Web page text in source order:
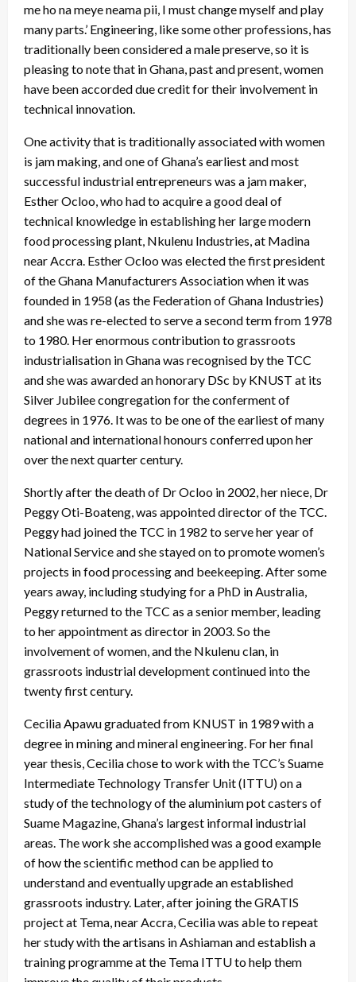
me ho na meye neama pii, I must change myself and play
many parts.’ Engineering, like some other professions, has
traditionally been considered a male preserve, so it is
pleasing to note that in Ghana, past and present, women
have been accorded due credit for their involvement in
technical innovation.
One activity that is traditionally associated with women
is jam making, and one of Ghana’s earliest and most
successful industrial entrepreneurs was a jam maker,
Esther Ocloo, who had to acquire a good deal of
technical knowledge in establishing her large modern
food processing plant, Nkulenu Industries, at Madina
near Accra. Esther Ocloo was elected the first president
of the Ghana Manufacturers Association when it was
founded in 1958 (as the Federation of Ghana Industries)
and she was re-elected to serve a second term from 1978
to 1980. Her enormous contribution to grassroots
industrialisation in Ghana was recognised by the TCC
and she was awarded an honorary DSc by KNUST at its
Silver Jubilee congregation for the conferment of
degrees in 1976. It was to be one of the earliest of many
national and international honours conferred upon her
over the next quarter century.
Shortly after the death of Dr Ocloo in 2002, her niece, Dr
Peggy Oti-Boateng, was appointed director of the TCC.
Peggy had joined the TCC in 1982 to serve her year of
National Service and she stayed on to promote women’s
projects in food processing and beekeeping. After some
years away, including studying for a PhD in Australia,
Peggy returned to the TCC as a senior member, leading
to her appointment as director in 2003. So the
involvement of women, and the Nkulenu clan, in
grassroots industrial development continued into the
twenty first century.
Cecilia Apawu graduated from KNUST in 1989 with a
degree in mining and mineral engineering. For her final
year thesis, Cecilia chose to work with the TCC’s Suame
Intermediate Technology Transfer Unit (ITTU) on a
study of the technology of the aluminium pot casters of
Suame Magazine, Ghana’s largest informal industrial
areas. The work she accomplished was a good example
of how the scientific method can be applied to
understand and eventually upgrade an established
grassroots industry. Later, after joining the GRATIS
project at Tema, near Accra, Cecilia was able to repeat
her study with the artisans in Ashiaman and establish a
training programme at the Tema ITTU to help them